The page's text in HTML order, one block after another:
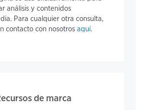
análisis y contenidos
Para cualquier otra consulta,
contacto con nosotrosaquí.
de marca